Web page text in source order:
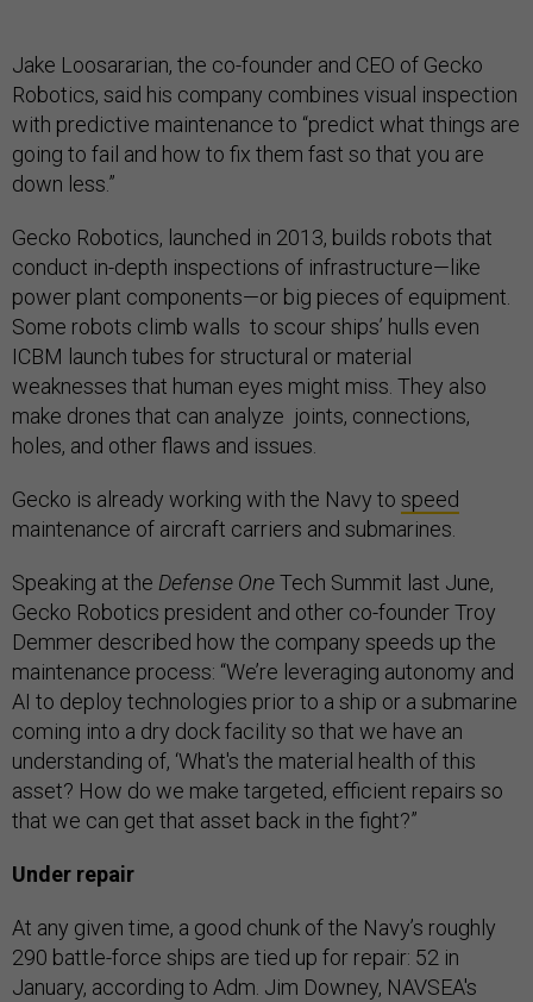
Jake Loosararian, the co-founder and CEO of Gecko
Robotics, said his company combines visual inspection
with predictive maintenance to “predict what things are
going to fail and how to fix them fast so that you are
down less.”
Gecko Robotics, launched in 2013, builds robots that
conduct in-depth inspections of infrastructure—like
power plant components—or big pieces of equipment.
Some robots climb walls to scour ships’ hulls even
ICBM launch tubes for structural or material
weaknesses that human eyes might miss. They also
make drones that can analyze joints, connections,
holes, and other flaws and issues.
Gecko is already working with the Navy to speed
maintenance of aircraft carriers and submarines.
Speaking at the Defense OneTech Summit last June,
Gecko Robotics president and other co-founder Troy
Demmer described how the company speeds up the
maintenance process: “We’re leveraging autonomy and
AI to deploy technologies prior to a ship or a submarine
coming into a dry dock facility so that we have an
understanding of, ‘What's the material health of this
asset? How do we make targeted, efficient repairs so
that we can get that asset back in the fight?”
Under repair
At any given time, a good chunk of the Navy’s roughly
290 battle-force ships are tied up for repair: 52 in
January, according to Adm. Jim Downey, NAVSEA's